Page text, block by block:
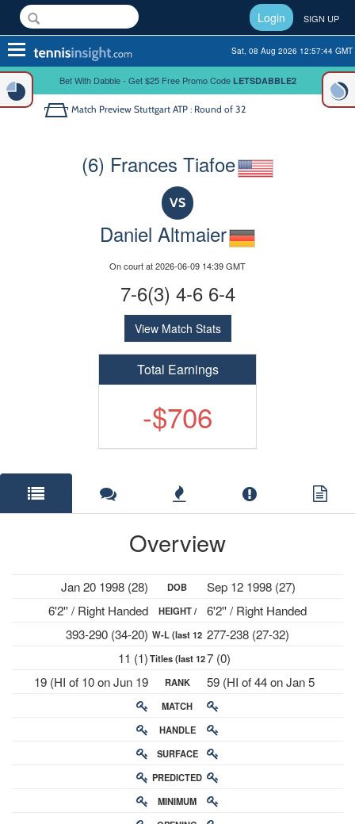
Login SIGN UP
Toggle
navigation
Sat, 08 Aug 2026 12:57:44 GMT
Bet With Dabble - Get $25 Free Promo Code LETSDABBLE2
Match Preview Stuttgart ATP : Round of 32
(6) Frances Tiafoe
VS
Daniel Altmaier
On court at 2026-06-09 14:39 GMT
7-6(3) 4-6 6-4
View Match Stats
Total Earnings
-$706
Overview
Jan 20 1998 (28)
6'2'' / Right Handed
393-290 (34-20)
11 (1)
19 (HI of 10 on Jun 19
2023)
DOB
HEIGHT /
PLAYS
W-L (last 12
mths)
Titles (last 12
mths)
RANK
MATCH
RATING
HANDLE
SURFACE
RATING
PREDICTED
CHANCE
MINIMUM
Sep 12 1998 (27)
6'2'' / Right Handed
277-238 (27-32)
7 (0)
59 (HI of 44 on Jan 5
2026)